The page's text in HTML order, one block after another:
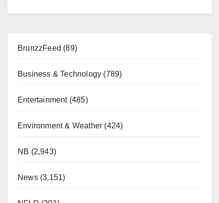
BrunzzFeed (89)
Business & Technology (789)
Entertainment(485)
Environment & Weather (424)
NB (2,943)
News(3,151)